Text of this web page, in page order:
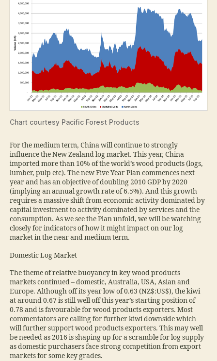
Chart courtesy Pacific Forest Products
For the medium term, China will continue to strongly
influence the New Zealand log market. This year, China
imported more than 10% of the world’s wood products (logs,
lumber, pulp etc). The new Five Year Plan commences next
year and has an objective of doubling 2010 GDP by 2020
(implying an annual growth rate of 6.5%). And this growth
requires a massive shift from economic activity dominated by
capital investment to activity dominated by services and the
consumption. As we see the Plan unfold, we will be watching
closely for indicators of how it might impact on our log
market in the near and medium term.
Domestic Log Market
The theme of relative buoyancy in key wood products
markets continued – domestic, Australia, USA, Asian and
Europe. Although off its year low of 0.63 (NZ$:US$), the kiwi
at around 0.67 is still well off this year’s starting position of
0.78 and is favourable for wood products exporters. Most
commentators are calling for further kiwi downside which
will further support wood products exporters. This may well
be needed as 2016 is shaping up for a scramble for log supply
as domestic purchasers face strong competition from export
markets for some key grades.